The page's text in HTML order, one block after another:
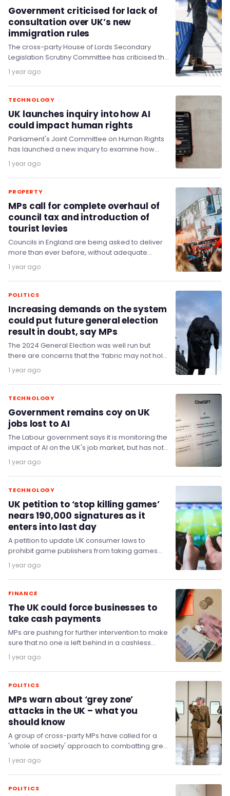
Government criticised for lack of
consultation over UK’s new
immigration rules
The cross-party House of Lords Secondary
Legislation Scrutiny Committee has criticised the
Home Office after it made significant changes in
immigration policy…
1 year ago
TECHNOLOGY
UK launches inquiry into how AI
could impact human rights
Parliament's Joint Committee on Human Rights
has launched a new inquiry to examine how
human rights can be protected in the age…
1 year ago
PROPERTY
MPs call for complete overhaul of
council tax and introduction of
tourist levies
Councils in England are being asked to deliver
more than ever before, without adequate
funding to allow them to do so effectively,…
1 year ago
POLITICS
Increasing demands on the system
could put future general election
result in doubt, say MPs
The 2024 General Election was well run but
there are concerns that the ‘fabric may not hold’
if a future election result…
1 year ago
TECHNOLOGY
Government remains coy on UK
jobs lost to AI
The Labour government says it is monitoring the
impact of AI on the UK's job market, but has not
specified what steps…
1 year ago
TECHNOLOGY
UK petition to ‘stop killing games’
nears 190,000 signatures as it
enters into last day
A petition to update UK consumer laws to
prohibit game publishers from taking games
offline and making them unplayable has
reached nearly…
1 year ago
FINANCE
The UK could force businesses to
take cash payments
MPs are pushing for further intervention to make
sure that no one is left behind in a cashless
society.
1 year ago
POLITICS
MPs warn about ‘grey zone’
attacks in the UK – what you
should know
A group of cross-party MPs have called for a
'whole of society' approach to combatting grey
zone threats and strengthening homeland
resilience…
1 year ago
POLITICS